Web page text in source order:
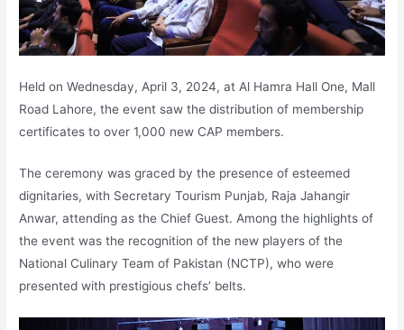
Held on Wednesday, April 3, 2024, at Al Hamra Hall One, Mall
Road Lahore, the event saw the distribution of membership
certificates to over 1,000 new CAP members.
The ceremony was graced by the presence of esteemed
dignitaries, with Secretary Tourism Punjab, Raja Jahangir
Anwar, attending as the Chief Guest. Among the highlights of
the event was the recognition of the new players of the
National Culinary Team of Pakistan (NCTP), who were
presented with prestigious chefs’ belts.